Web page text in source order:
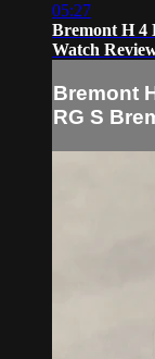
05:27
Bremont H 4
Watch
Bremont
RG S